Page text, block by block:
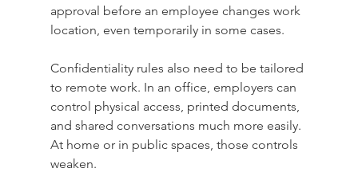
approval before an employee changes work
location, even temporarily in some cases.
Confidentiality rules also need to be tailored
to remote work. In an office, employers can
control physical access, printed documents,
and shared conversations much more easily.
At home or in public spaces, those controls
weaken.